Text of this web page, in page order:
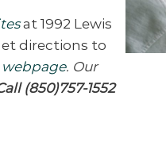
at 1992 Lewis
directions to
. Our
(850)757-1552